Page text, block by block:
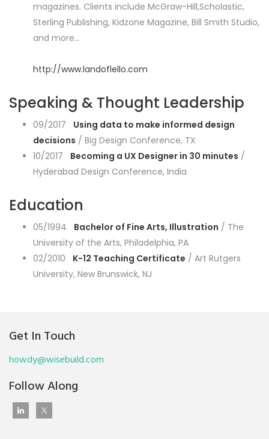
magazines. Clients include McGraw-Hill,Scholastic,
Sterling Publishing, Kidzone Magazine, Bill Smith Studio,
and more…
http://www.landoflello.com
Speaking & Thought Leadership
09/2017 Using data to make informed design
decisions / Big Design Conference, TX
10/2017 Becoming a UX Designer in 30 minutes /
Hyderabad Design Conference, India
Education
05/1994 Bachelor of Fine Arts, Illustration / The
University of the Arts, Philadelphia, PA
02/2010 K-12 Teaching Certificate / Art Rutgers
University, New Brunswick, NJ
Get In Touch
howdy@wisebuild.com
Follow Along